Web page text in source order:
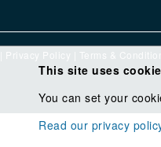
Privacy Policy Terms &
This site uses
You can set your
Read our privacy